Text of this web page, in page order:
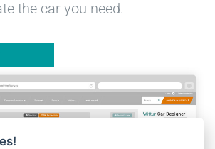
the car you need.